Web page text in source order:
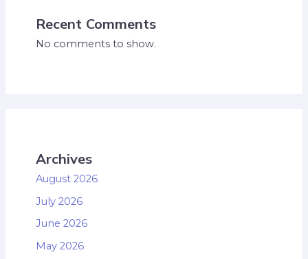
Recent Comments
No comments to show.
Archives
August 2026
July 2026
June 2026
May 2026